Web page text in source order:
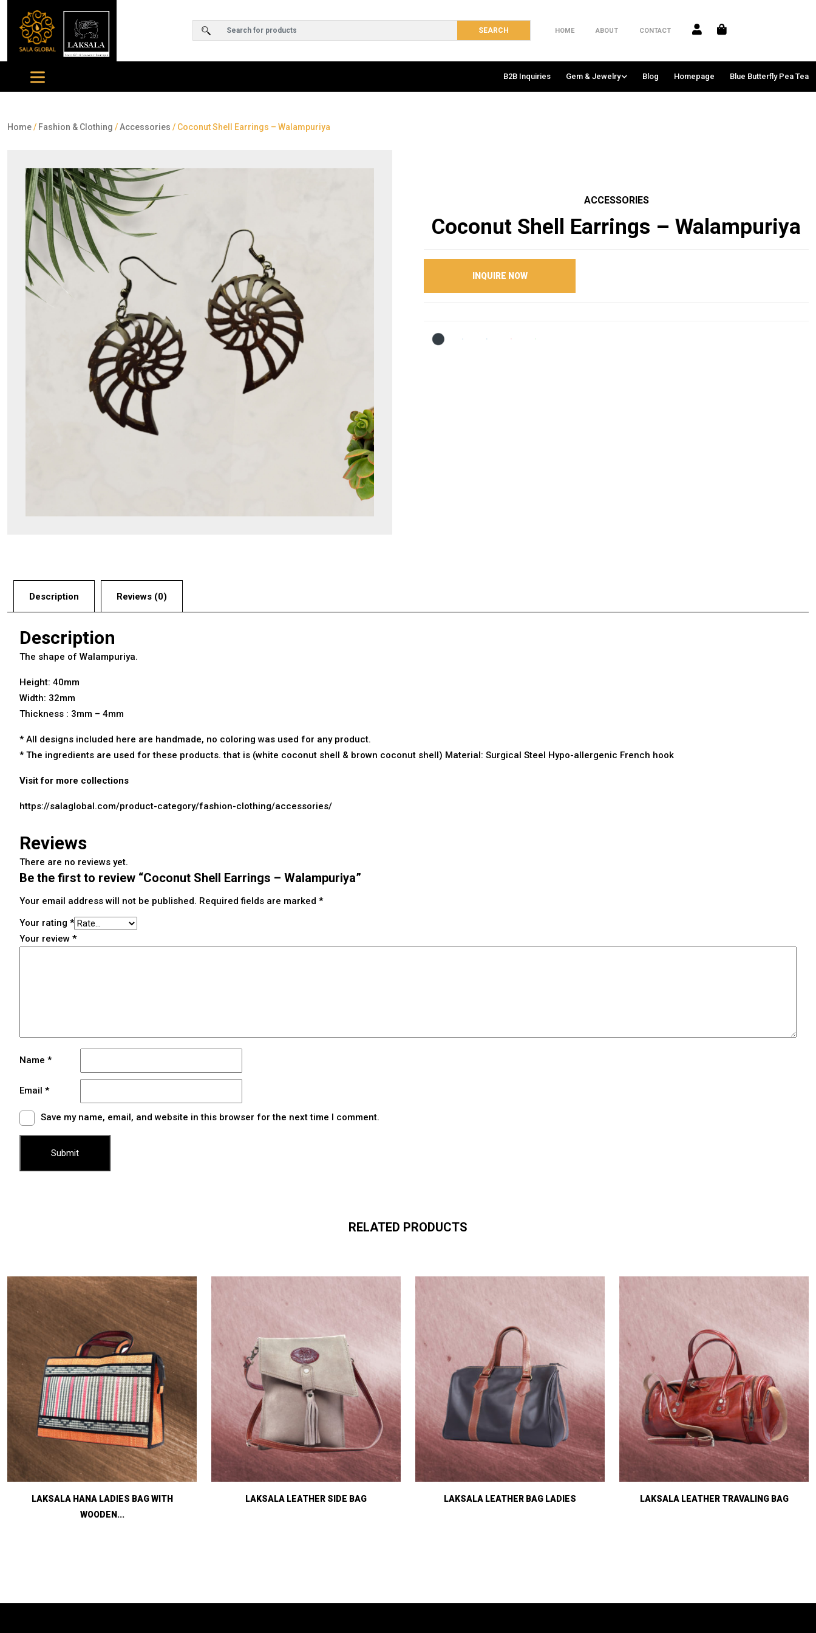
HOME ABOUT CONTACT
B2B Inquiries Gem & Jewelry Blog Homepage Blue Butterfly Pea Tea
Home/ Fashion & Clothing /Accessories / Coconut Shell Earrings – Walampuriya
ACCESSORIES
Coconut Shell Earrings – Walampuriya
INQUIRE NOW
Description Reviews (0)
Description
The shape of Walampuriya.
Height: 40mm
Width: 32mm
Thickness : 3mm – 4mm
* All designs included here are handmade, no coloring was used for any product.
* The ingredients are used for these products. that is (white coconut shell & brown coconut shell) Material: Surgical Steel Hypo-allergenic French hook
Visit for more collections
https://salaglobal.com/product-category/fashion-clothing/accessories/
Reviews
There are no reviews yet.
Be the first to review “Coconut Shell Earrings – Walampuriya”
Your email address will not be published. Required fields are marked *
Your rating *
Your review *
Name *
Email *
Save my name, email, and website in this browser for the next time I comment.
RELATED PRODUCTS
LAKSALA HANA LADIES BAG WITH
WOODEN...
LAKSALA LEATHER SIDE BAG LAKSALA LEATHER BAG LADIES LAKSALA LEATHER TRAVALING BAG